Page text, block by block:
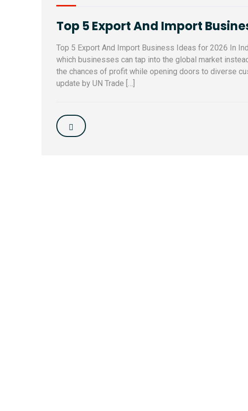
Top 5 Export And Import
Top 5 Export And Import Business Ideas for 2026 In
which businesses can tap into the global market
the chances of profit while opening doors to diverse
update by UN Trade […]